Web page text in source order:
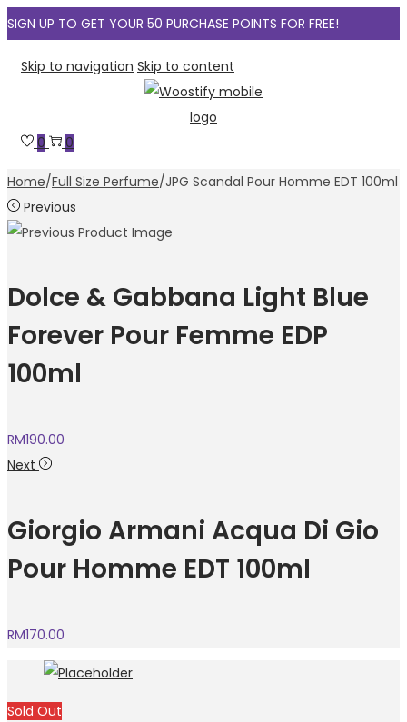
SIGN UP TO GET YOUR 50 PURCHASE POINTS FOR FREE!
Skip to navigation Skip to content
0 0
Home/Full Size Perfume/JPG Scandal Pour Homme EDT 100ml
Previous
Dolce & Gabbana Light Blue
Forever Pour Femme EDP
100ml
RM190.00
Next
Giorgio Armani Acqua Di Gio
Pour Homme EDT 100ml
RM170.00
Sold Out